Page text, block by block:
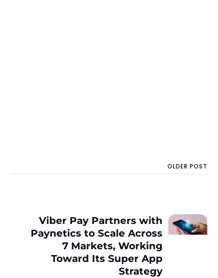
OLDER POST
Viber Pay Partners with
Paynetics to Scale Across
7 Markets, Working
Toward Its Super App
Strategy